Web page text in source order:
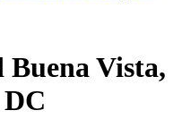
Buena Vista,